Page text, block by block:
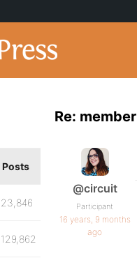
Re:
@circuit
Participant
16 years, 9 months
ago
.
Posts
23,846
129,862